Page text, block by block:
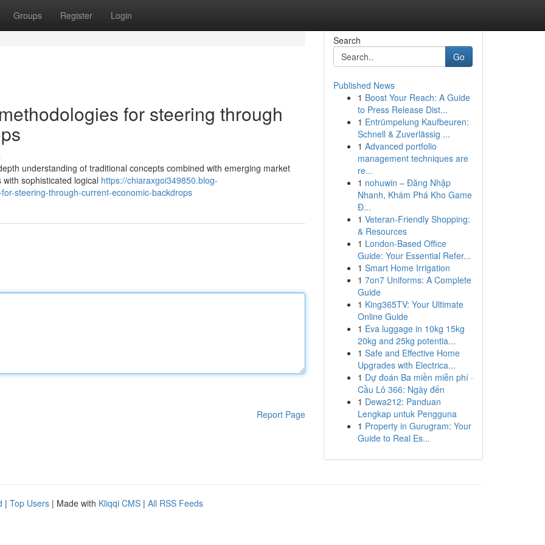
Groups Register Login
for steering through
understanding of traditional concepts combined with emerging market
sophisticated logical https://chiaraxgoi349850.blog-
steering-through-current-economic-backdrops
Report Page
Search
Go
Published News
1 Boost Your Reach: A Guide
to Press Release Dist...
1 Entrümpelung Kaufbeuren:
Schnell & Zuverlässig ...
1 Advanced portfolio
management techniques are
re...
1 nohuwin – Đăng Nhập
Nhanh, Khám Phá Kho Game
Đ...
1 Veteran-Friendly Shopping:
& Resources
1 London-Based Office
Guide: Your Essential Refer...
1 Smart Home Irrigation
1 7on7 Uniforms: A Complete
Guide
1 King365TV: Your Ultimate
Online Guide
1 Eva luggage in 10kg 15kg
20kg and 25kg potentia...
1 Safe and Effective Home
Upgrades with Electrica...
1 Dự đoán Ba miền miễn phí ·
Cầu Lô 366: Ngày đến
1 Dewa212: Panduan
Lengkap untuk Pengguna
1 Property in Gurugram: Your
Guide to Real Es...
| Top Users | Made with Kliqqi CMS | All RSS Feeds